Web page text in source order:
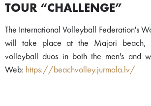
TOUR “CHALLENGE”
The International Volleyball Federation's
will take place at the Majori beach,
volleyball duos in both the men's and
Web: https://beachvolley.jurmala.lv/